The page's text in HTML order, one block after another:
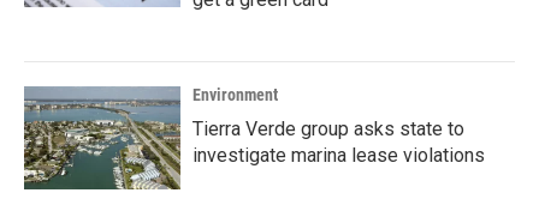
Environment
Tierra Verde group asks state to
investigate marina lease violations